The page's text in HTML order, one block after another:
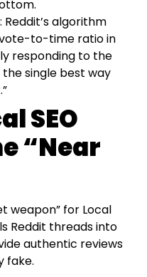
: Reddit’s algorithm
to-time ratio in
responding to the
single best way
SEO
“Near
weapon” for Local
Reddit threads into
authentic reviews
fake.